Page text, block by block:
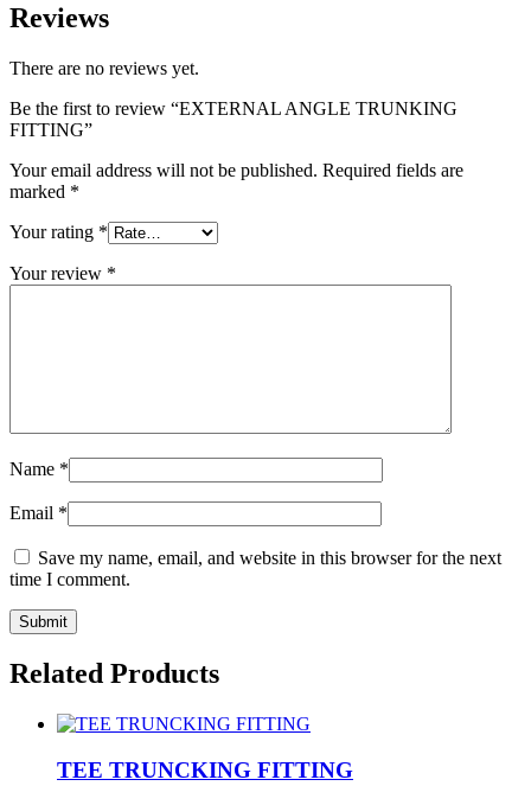
Reviews
There are no reviews yet.
Be the first to review “EXTERNAL ANGLE TRUNKING
FITTING”
Your email address will not be published. Required fields are
marked *
Your rating *
Your review *
Name *
Email *
Save my name, email, and website in this browser for the next
time I comment.
Related Products
TEE TRUNCKING FITTING